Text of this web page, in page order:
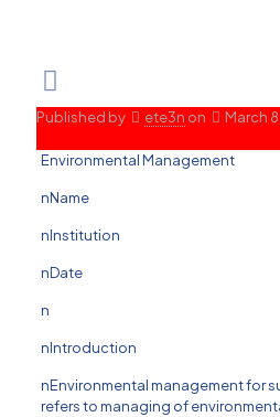
Published by ete3n on March
Environmental Management
nName
nInstitution
nDate
n
nIntroduction
nEnvironmental management for
refers to managing of